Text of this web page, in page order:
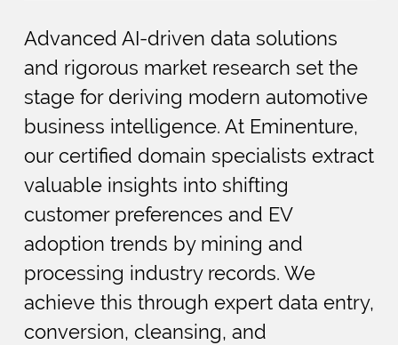
Advanced AI-driven data solutions
and rigorous market research set the
stage for deriving modern automotive
business intelligence. At Eminenture,
our certified domain specialists extract
valuable insights into shifting
customer preferences and EV
adoption trends by mining and
processing industry records. We
achieve this through expert data entry,
conversion, cleansing, and